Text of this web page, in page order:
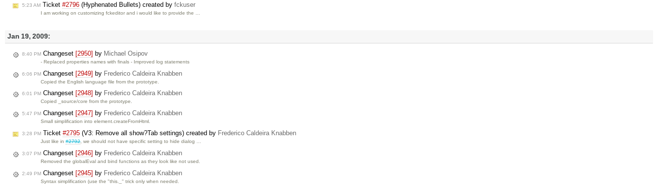
5:23 AM Ticket #2796 (Hyphenated Bullets) created by fckuser
I am working on customizing fckeditor and i would like to provide the …
Jan 19, 2009:
8:40 PM Changeset [2950] by Michael Osipov
- Replaced properties names with finals - Improved log statements
6:06 PM Changeset [2949] by Frederico Caldeira Knabben
Copied the English language file from the prototype.
6:01 PM Changeset [2948] by Frederico Caldeira Knabben
Copied _source/core from the prototype.
5:47 PM Changeset [2947] by Frederico Caldeira Knabben
Small simplification into element.createFromHtml.
3:28 PM Ticket #2795 (V3: Remove all show?Tab settings) created by Frederico Caldeira Knabben
Just like in#2792, we should not have specific setting to hide dialog …
3:07 PM Changeset [2946] by Frederico Caldeira Knabben
Removed the globalEval and bind functions as they look like not used.
2:49 PM Changeset [2945] by Frederico Caldeira Knabben
Syntax simplification (use the "this._" trick only when needed.